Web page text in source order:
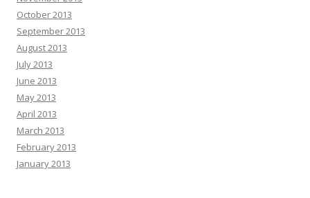
October 2013
September 2013
August 2013
July 2013
June 2013
May 2013
April 2013
March 2013
February 2013
January 2013